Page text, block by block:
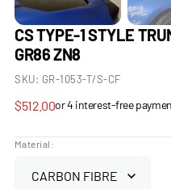
CS TYPE-1 STYLE
GR86 ZN8
SKU: GR-1053-T/S-CF
Regular
$512.00
Material: